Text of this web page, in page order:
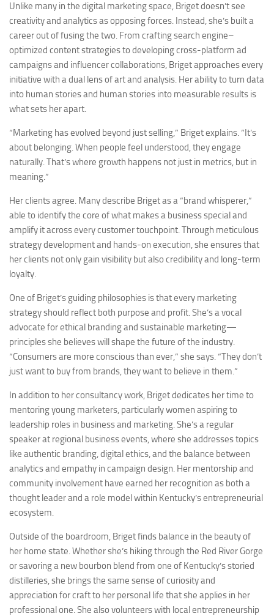
Unlike many in the digital marketing space, Briget doesn’t see
creativity and analytics as opposing forces. Instead, she’s built a
career out of fusing the two. From crafting search engine–
optimized content strategies to developing cross-platform ad
campaigns and influencer collaborations, Briget approaches every
initiative with a dual lens of art and analysis. Her ability to turn data
into human stories and human stories into measurable results is
what sets her apart.
“Marketing has evolved beyond just selling,” Briget explains. “It’s
about belonging. When people feel understood, they engage
naturally. That’s where growth happens not just in metrics, but in
meaning.”
Her clients agree. Many describe Briget as a “brand whisperer,”
able to identify the core of what makes a business special and
amplify it across every customer touchpoint. Through meticulous
strategy development and hands-on execution, she ensures that
her clients not only gain visibility but also credibility and long-term
loyalty.
One of Briget’s guiding philosophies is that every marketing
strategy should reflect both purpose and profit. She’s a vocal
advocate for ethical branding and sustainable marketing—
principles she believes will shape the future of the industry.
“Consumers are more conscious than ever,” she says. “They don’t
just want to buy from brands, they want to believe in them.”
In addition to her consultancy work, Briget dedicates her time to
mentoring young marketers, particularly women aspiring to
leadership roles in business and marketing. She’s a regular
speaker at regional business events, where she addresses topics
like authentic branding, digital ethics, and the balance between
analytics and empathy in campaign design. Her mentorship and
community involvement have earned her recognition as both a
thought leader and a role model within Kentucky’s entrepreneurial
ecosystem.
Outside of the boardroom, Briget finds balance in the beauty of
her home state. Whether she’s hiking through the Red River Gorge
or savoring a new bourbon blend from one of Kentucky’s storied
distilleries, she brings the same sense of curiosity and
appreciation for craft to her personal life that she applies in her
professional one. She also volunteers with local entrepreneurship